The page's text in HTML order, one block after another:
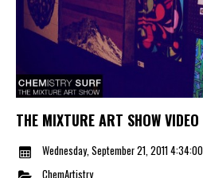
THE MIXTURE ART SHOW VIDEO
Wednesday, September 21, 2011
ChemArtistry